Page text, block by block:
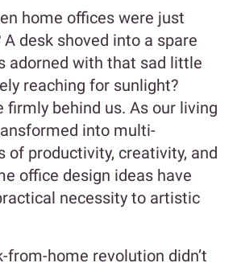
home offices were just
desk shoved into a spare
adorned with that sad little
reaching for sunlight?
firmly behind us. As our living
into multi-
of productivity, creativity, and
office design ideas have
necessity to artistic
from-home revolution didn’t